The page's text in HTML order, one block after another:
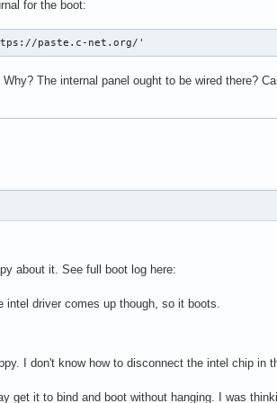
for the boot:
paste.c-net.org/'
The internal panel ought to be wired there?
about it. See full boot log here:
driver comes up though, so it boots.
I don't know how to disconnect the intel chip in
get it to bind and boot without hanging. I was